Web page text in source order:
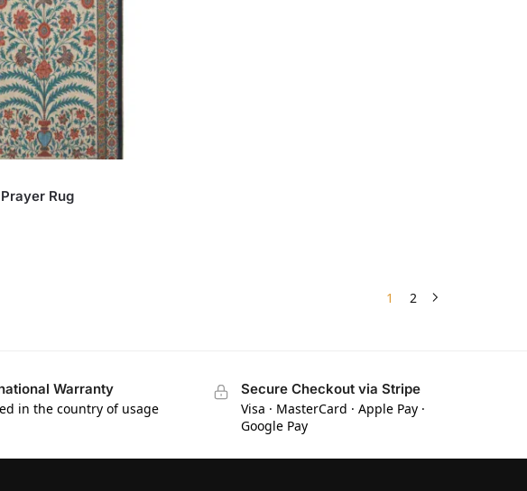
Rug
1 2
Warranty
in the country of usage
Secure Checkout via Stripe
Visa · MasterCard · Apple Pay ·
Google Pay